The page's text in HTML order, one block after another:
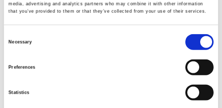
media, advertising and analytics partners who may combine it with other information
that you’ve provided to them or that they’ve collected from your use of their services.
Necessary
Preferences
Statistics
Specification
114,00
100% cotton
0,111 Kg.